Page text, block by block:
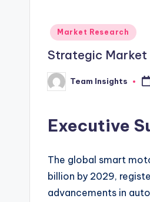
Market Research
Strategic Market
Team Insights
Executive
The global smart
billion by 2029,
advancements in